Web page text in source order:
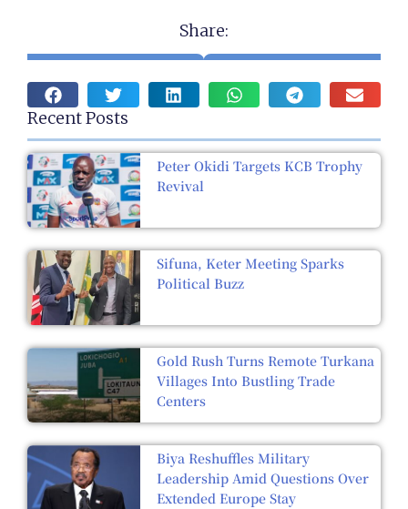
Share:
Recent Posts
Peter Okidi Targets KCB Trophy
Revival
Sifuna, Keter Meeting Sparks
Political Buzz
Gold Rush Turns Remote Turkana
Villages Into Bustling Trade
Centers
Biya Reshuffles Military
Leadership Amid Questions Over
Extended Europe Stay